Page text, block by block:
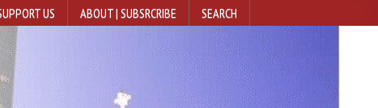
US ABOUT | SUBSRCRIBE SEARCH